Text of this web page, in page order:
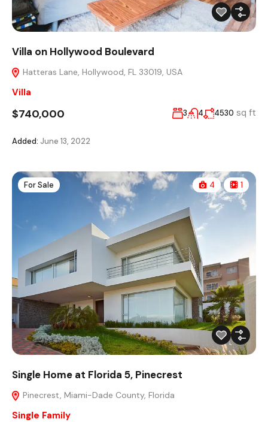
Villa on Hollywood Boulevard
Hatteras Lane, Hollywood, FL 33019, USA
Villa
$740,000 3 4 4530 sq ft
Added: June 13, 2022
For Sale 4 1
Single Home at Florida 5, Pinecrest
Pinecrest, Miami-Dade County, Florida
Single Family